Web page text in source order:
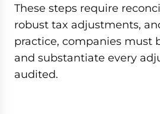
These steps require
robust tax adjustments,
practice, companies must
and substantiate every
audited.